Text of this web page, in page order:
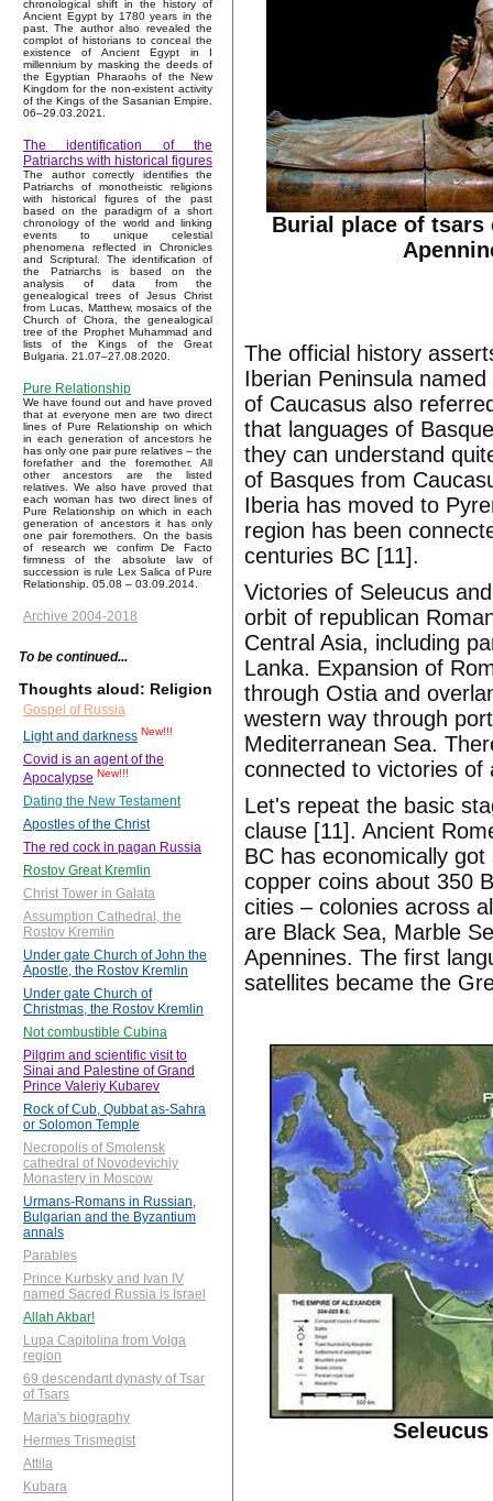
chronological shift in the history of
Ancient Egypt by 1780 years in the
past. The author also revealed the
complot of historians to conceal the
existence of Ancient Egypt in I
millennium by masking the deeds of
the Egyptian Pharaohs of the New
Kingdom for the non-existent activity
of the Kings of the Sasanian Empire.
06–29.03.2021.
The identification of the
Patriarchs with historical figures
The author correctly identifies the
Patriarchs of monotheistic religions
with historical figures of the past
based on the paradigm of a short
chronology of the world and linking
events to unique celestial
phenomena reflected in Chronicles
and Scriptural. The identification of
the Patriarchs is based on the
analysis of data from the
genealogical trees of Jesus Christ
from Lucas, Matthew, mosaics of the
Church of Chora, the genealogical
tree of the Prophet Muhammad and
lists of the Kings of the Great
Bulgaria. 21.07–27.08.2020.
Pure Relationship
We have found out and have proved
that at everyone men are two direct
lines of Pure Relationship on which
in each generation of ancestors he
has only one pair pure relatives – the
forefather and the foremother. All
other ancestors are the listed
relatives. We also have proved that
each woman has two direct lines of
Pure Relationship on which in each
generation of ancestors it has only
one pair foremothers. On the basis
of research we confirm De Facto
firmness of the absolute law of
succession is rule Lex Salica of Pure
Relationship. 05.08 – 03.09.2014.
Archive 2004-2018
To be continued...
Thoughts aloud: Religion
Gospel of Russia
Light and darkness New!!!
Covid is an agent of the
Apocalypse New!!!
Dating the New Testament
Apostles of the Christ
The red cock in pagan Russia
Rostov Great Kremlin
Christ Tower in Galata
Assumption Cathedral, the
Rostov Kremlin
Under gate Church of John the
Apostle, the Rostov Kremlin
Under gate Church of
Christmas, the Rostov Kremlin
Not combustible Cubina
Pilgrim and scientific visit to
Sinai and Palestine of Grand
Prince Valeriy Kubarev
Rock of Cub, Qubbat as-Sahra
or Solomon Temple
Necropolis of Smolensk
cathedral of Novodevichiy
Monastery in Moscow
Urmans-Romans in Russian,
Bulgarian and the Byzantium
annals
Parables
Prince Kurbsky and Ivan IV
named Sacred Russia is Israel
Allah Akbar!
Lupa Capitolina from Volga
region
69 descendant dynasty of Tsar
of Tsars
Maria's biography
Hermes Trismegist
Attila
Kubara
Burial place of tsars
The official history
Iberian Peninsula
of Caucasus also
that languages of
they can understand
of Basques from
Iberia has moved to
region has been
centuries BC [11].
Victories of Seleucus
orbit of republican
Central Asia, including
Lanka. Expansion of
through Ostia and
western way through
Mediterranean Sea.
connected to victories
Let's repeat the basic
clause [11]. Ancient
BC has economically
copper coins about 350
cities – colonies across
are Black Sea, Marble
Apennines. The first
satellites became the